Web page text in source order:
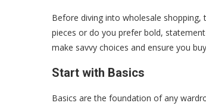
Before diving into wholesale
pieces or do you prefer bold,
make savvy choices and ensure you
Start with Basics
Basics are the foundation of any